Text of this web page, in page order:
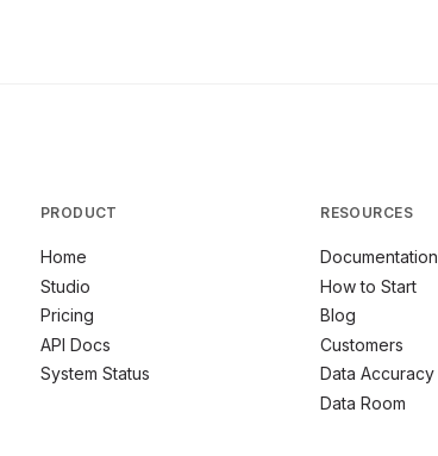
PRODUCT
Home
Studio
Pricing
API Docs
System Status
RESOURCES
Documentation
How to Start
Blog
Customers
Data Accuracy
Data Room